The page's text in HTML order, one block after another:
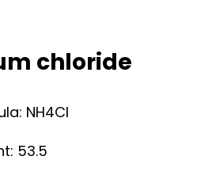
chloride
NH4Cl
53.5